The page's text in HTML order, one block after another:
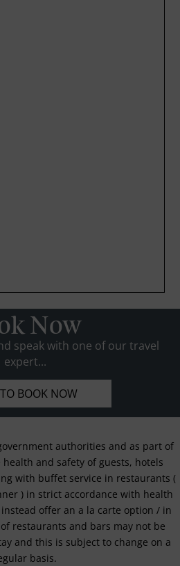
Now
speak with one of our travel
expert...
BOOK NOW
authorities and as part of
and safety of guests, hotels
with buffet service in restaurants (
) in strict accordance with health
offer an a la carte option / in
restaurants and bars may not be
and this is subject to change on a
basis.